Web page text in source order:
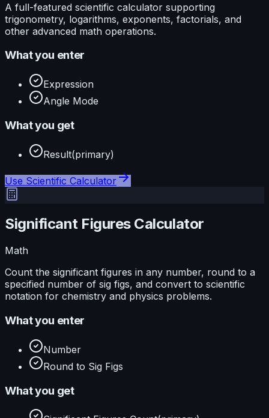
A full-featured scientific calculator supporting
trigonometry, logarithms, exponents, factorials, and
other advanced math operations.
What you enter
Expression
Angle Mode
What you get
Result(primary)
Use Scientific Calculator
Significant Figures Calculator
Math
Count the significant figures in any number, round to a
specified number of sig figs, and convert to scientific
notation for chemistry and physics problems.
What you enter
Number
Round to Sig Figs
What you get